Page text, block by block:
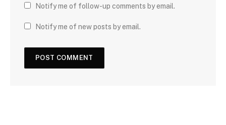
Notify me of follow-up comments by email.
Notify me of new posts by email.